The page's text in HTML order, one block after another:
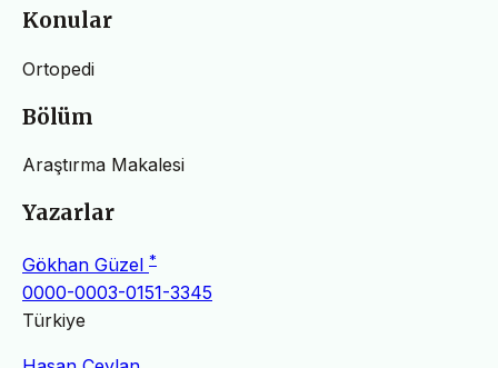
Konular
Ortopedi
Bölüm
Araştırma Makalesi
Yazarlar
Gökhan Güzel *
0000-0003-0151-3345
Türkiye